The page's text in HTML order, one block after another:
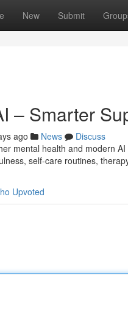
New Submit
– Smarter
ago News
Discuss
mental health and modern
self-care routines,
Upvoted